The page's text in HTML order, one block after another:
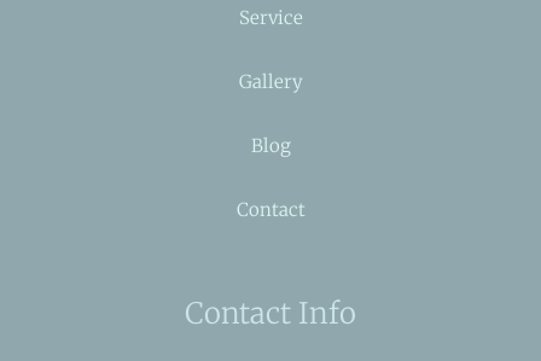
Service
Gallery
Blog
Contact
Contact Info